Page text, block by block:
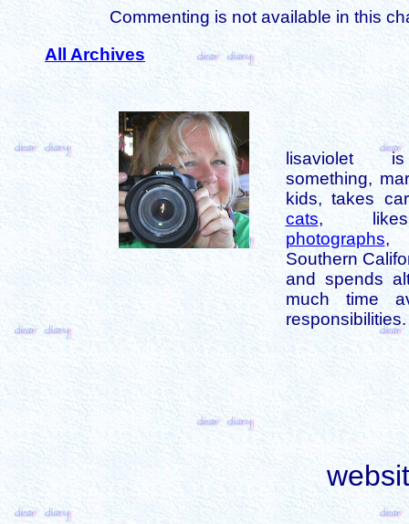
Commenting is not available in this
All Archives
lisaviolet
something,
kids, takes
cats,
photographs,
Southern
and spends
much time
responsibilities.